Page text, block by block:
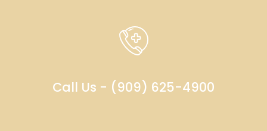
Call Us - (909) 625-4900